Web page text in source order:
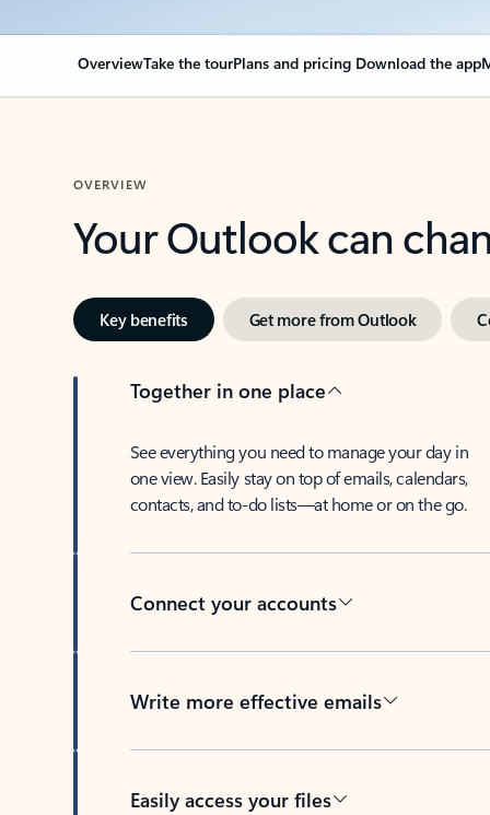
OverviewTake the tourPlans and pricing Download the app
OVERVIEW
Your Outlook can
Key benefits Get more from Outlook
Together in one place
See everything you need to manage your day in
one view. Easily stay on top of emails, calendars,
contacts, and to-do lists—at home or on the go.
Connect your accounts
Write more effective emails
Easily access your files